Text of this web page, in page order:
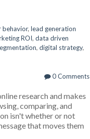
behavior, lead generation
ROI, data driven
, digital strategy,
0 Comments
research and makes
comparing, and
isn't whether or not
that moves them